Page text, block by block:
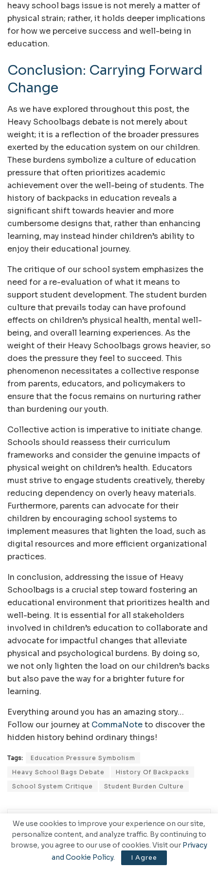
heavy school bags issue is not merely a matter of
physical strain; rather, it holds deeper implications
for how we perceive success and well-being in
education.
Conclusion: Carrying Forward
Change
As we have explored throughout this post, the
Heavy Schoolbags debate is not merely about
weight; it is a reflection of the broader pressures
exerted by the education system on our children.
These burdens symbolize a culture of education
pressure that often prioritizes academic
achievement over the well-being of students. The
history of backpacks in education reveals a
significant shift towards heavier and more
cumbersome designs that, rather than enhancing
learning, may instead hinder children’s ability to
enjoy their educational journey.
The critique of our school system emphasizes the
need for a re-evaluation of what it means to
support student development. The student burden
culture that prevails today can have profound
effects on children’s physical health, mental well-
being, and overall learning experiences. As the
weight of their Heavy Schoolbags grows heavier, so
does the pressure they feel to succeed. This
phenomenon necessitates a collective response
from parents, educators, and policymakers to
ensure that the focus remains on nurturing rather
than burdening our youth.
Collective action is imperative to initiate change.
Schools should reassess their curriculum
frameworks and consider the genuine impacts of
physical weight on children’s health. Educators
must strive to engage students creatively, thereby
reducing dependency on overly heavy materials.
Furthermore, parents can advocate for their
children by encouraging school systems to
implement measures that lighten the load, such as
digital resources and more efficient organizational
practices.
In conclusion, addressing the issue of Heavy
Schoolbags is a crucial step toward fostering an
educational environment that prioritizes health and
well-being. It is essential for all stakeholders
involved in children’s education to collaborate and
advocate for impactful changes that alleviate
physical and psychological burdens. By doing so,
we not only lighten the load on our children’s backs
but also pave the way for a brighter future for
learning.
Everything around you has an amazing story…
Follow our journey at CommaNoteto discover the
hidden history behind ordinary things!
Tags:
Education Pressure Symbolism
Heavy School Bags Debate
History Of Backpacks
School System Critique
Student Burden Culture
We use cookies to improve your experience on our site,
personalize content, and analyze traffic. By continuing to
browse, you agree to our use of cookies. Visit our Privacy
and Cookie Policy. I Agree